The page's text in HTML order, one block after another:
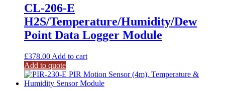
CL-206-E
H2S/Temperature/Humidity/Dew
Point Data Logger Module
£378.00 Add to cart
Add to quote